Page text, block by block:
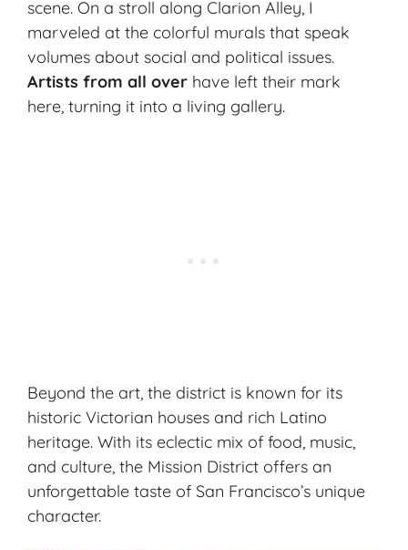
scene. On a stroll along Clarion Alley, I
marveled at the colorful murals that speak
volumes about social and political issues.
Artists from all over have left their mark
here, turning it into a living gallery.
Beyond the art, the district is known for its
historic Victorian houses and rich Latino
heritage. With its eclectic mix of food, music,
and culture, the Mission District offers an
unforgettable taste of San Francisco’s unique
character.